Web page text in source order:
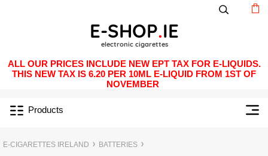
ALL OUR PRICES INCLUDE NEW EPT TAX FOR E-LIQUIDS.
THIS NEW TAX IS 6.20 PER 10ML E-LIQUID FROM 1ST OF
NOVEMBER
Products
E-CIGARETTES IRELAND BATTERIES